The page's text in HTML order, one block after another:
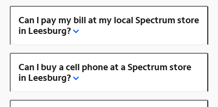
Can I pay my bill at my local Spectrum store
in Leesburg?
Can I buy a cell phone at a Spectrum store
in Leesburg?